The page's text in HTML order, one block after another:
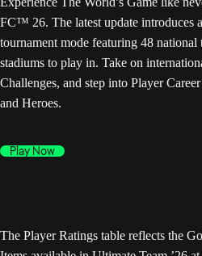
FC™ 26. The latest update introduces
tournament mode featuring 48 national
stadiums to play in. Take on
Challenges, and step into Player
and Heroes.
Play Now
The Player Ratings table reflects the